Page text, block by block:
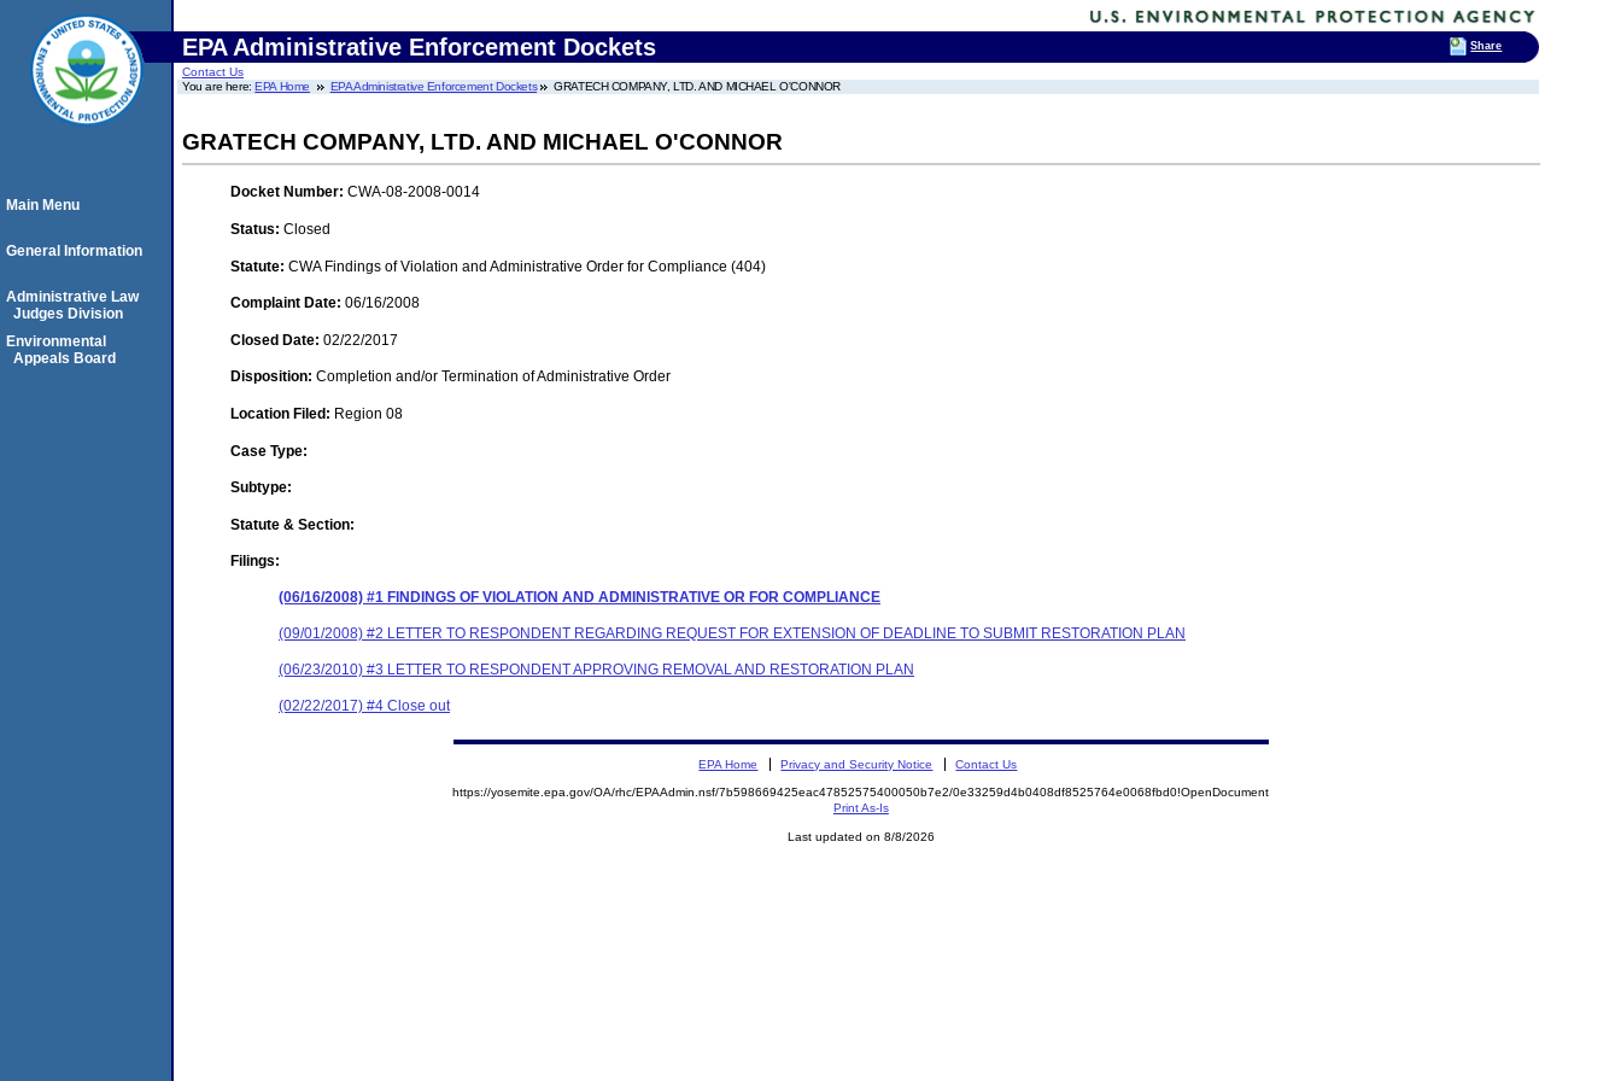
EPA Administrative Enforcement Dockets
Contact Us
You are here:EPA Home EPA Administrative Enforcement Dockets GRATECH COMPANY, LTD. AND MICHAEL O'CONNOR
GRATECH COMPANY, LTD. AND MICHAEL O'CONNOR
Docket Number: CWA-08-2008-0014
Status: Closed
Statute: CWA Findings of Violation and Administrative Order for Compliance (404)
Complaint Date: 06/16/2008
Closed Date: 02/22/2017
Disposition: Completion and/or Termination of Administrative Order
Location Filed: Region 08
Case Type:
Subtype:
Statute & Section:
Filings:
(06/16/2008) #1 FINDINGS OF VIOLATION AND ADMINISTRATIVE OR FOR COMPLIANCE
(09/01/2008) #2 LETTER TO RESPONDENT REGARDING REQUEST FOR EXTENSION OF DEADLINE TO SUBMIT RESTORATION PLAN
(06/23/2010) #3 LETTER TO RESPONDENT APPROVING REMOVAL AND RESTORATION PLAN
(02/22/2017) #4 Close out
Main Menu
General Information
Administrative Law
Judges Division
Environmental
Appeals Board
EPA Home Privacy and Security Notice Contact Us
https://yosemite.epa.gov/OA/rhc/EPAAdmin.nsf/7b598669425eac47852575400050b7e2/0e33259d4b0408df8525764e0068fbd0!OpenDocument
Print As-Is
Last updated on 8/8/2026
Share